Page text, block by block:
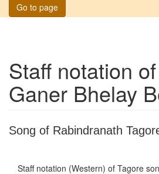
Go to page
Staff notation
Ganer Bhelay
Song of Rabindranath
Staff notation (Western) of Tagore